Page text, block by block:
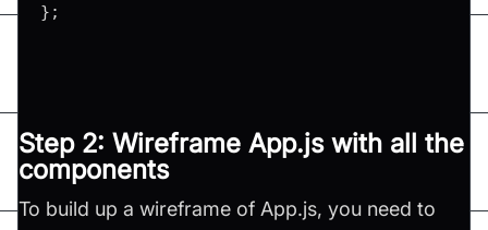
} ;
Step 2: Wireframe App.js with all the
components
To build up a wireframe of App.js, you need to